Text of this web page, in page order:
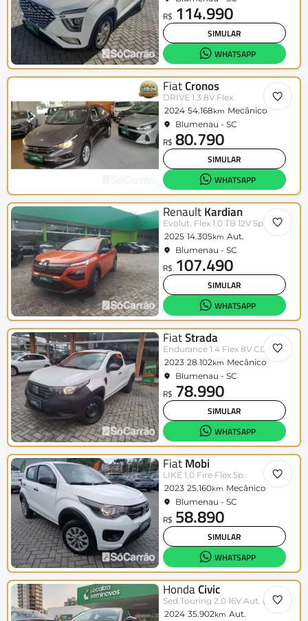
R$ 114.990
SIMULAR
WHATSAPP
Fiat Cronos
DRIVE 1.3 8V Flex
2024 54.168km Mecânico
Blumenau - SC
R$ 80.790
SIMULAR
WHATSAPP
Renault Kardian
Evolut. Flex 1.0 TB 12V 5p Mec.
2025 14.305km Aut.
Blumenau - SC
R$ 107.490
SIMULAR
WHATSAPP
FiatStrada
Endurance 1.4 Flex 8V CD
2023 28.102km Mecânico
Blumenau - SC
R$ 78.990
SIMULAR
WHATSAPP
Fiat Mobi
LIKE 1.0 Fire Flex 5p.
2023 25.160km Mecânico
Blumenau - SC
R$ 58.890
SIMULAR
WHATSAPP
Honda Civic
Sed.Touring 2.0 16V Aut. (Híbrido)
2024 35.902km Aut.